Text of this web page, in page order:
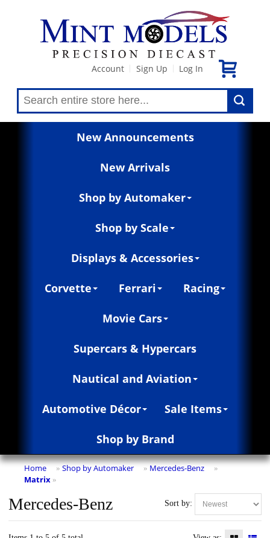
Account Sign Up Log In
New Announcements
New Arrivals
Shop by Automaker
Shop by Scale
Displays & Accessories
Corvette Ferrari Racing
Movie Cars
Supercars & Hypercars
Nautical and Aviation
Automotive Décor Sale Items
Shop by Brand
Home » Shop by Automaker » Mercedes-Benz »
Matrix »
Sort by:
Mercedes-Benz